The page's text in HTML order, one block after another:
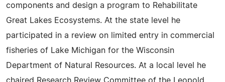
components and design a program to Rehabilitate
Great Lakes Ecosystems. At the state level he
participated in a review on limited entry in commercial
fisheries of Lake Michigan for the Wisconsin
Department of Natural Resources. At a local level he